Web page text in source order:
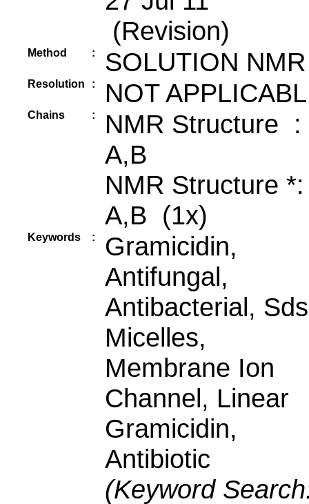
(Revision)
Method : SOLUTION NMR
Resolution : NOT
Chains :
NMR Structure :
A,B
NMR Structure
A,B (1x)
Keywords :
Gramicidin,
Antifungal,
Antibacterial, Sds
Micelles,
Membrane Ion
Channel, Linear
Gramicidin,
Antibiotic
(Keyword